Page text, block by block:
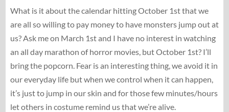
What is it about the calendar hitting October 1st that we
are all so willing to pay money to have monsters jump out at
us? Ask me on March 1st and I have no interest in watching
an all day marathon of horror movies, but October 1st? I’ll
bring the popcorn. Fear is an interesting thing, we avoid it in
our everyday life but when we control when it can happen,
it’s just to jump in our skin and for those few minutes/hours
let others in costume remind us that we’re alive.